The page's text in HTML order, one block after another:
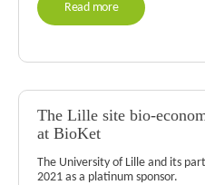
Read more
The Lille site bio-
at BioKet
The University of Lille and its
2021 as a platinum sponsor.